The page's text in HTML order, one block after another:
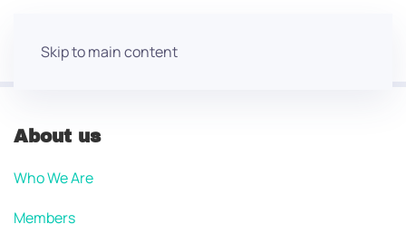
Skip to main content
About us
Who We Are
Members